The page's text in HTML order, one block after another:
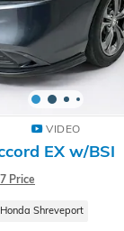
VIDEO
EX w/BSI
Price
Shreveport